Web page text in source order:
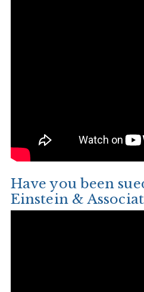
Have you been
Einstein &